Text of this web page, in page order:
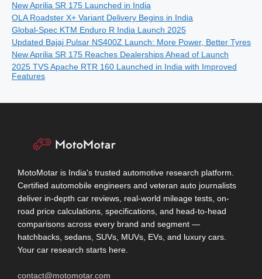
New Aprilia SR 175 Launched in India
OLA Roadster X+ Variant Delivery Begins in India
Global-Spec KTM Enduro R India Launch 2025
Updated Bajaj Pulsar NS400Z Launch: More Power, Better Tyres
New Aprilia SR 175 Reaches Dealerships Ahead of Launch
2025 TVS Apache RTR 160 Launched in India with Improved
Features
MotoMotar is India's trusted automotive research platform.
Certified automobile engineers and veteran auto journalists
deliver in-depth car reviews, real-world mileage tests, on-
road price calculations, specifications, and head-to-head
comparisons across every brand and segment —
hatchbacks, sedans, SUVs, MUVs, EVs, and luxury cars.
Your car research starts here.
contact@motomotar.com